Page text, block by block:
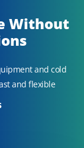
Without
and cold
and flexible